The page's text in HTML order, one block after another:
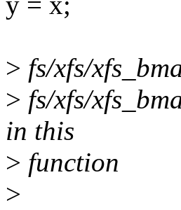
> fs/xfs/
> fs/xfs/
in this
> function
>